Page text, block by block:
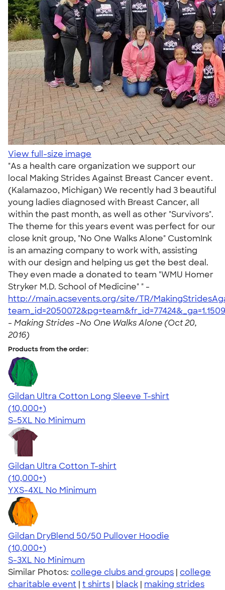
View full-size image
"As a health care organization we support our
local Making Strides Against Breast Cancer event.
(Kalamazoo, Michigan) We recently had 3 beautiful
young ladies diagnosed with Breast Cancer, all
within the past month, as well as other "Survivors".
The theme for this years event was perfect for our
close knit group, "No One Walks Alone" CustomInk
is an amazing company to work with, assisting
with our design and helping us get the best deal.
They even made a donated to team "WMU Homer
Stryker M.D. School of Medicine" " -
http://main.acsevents.org/site/TR/
- Making Strides -No One Walks Alone (Oct 20,
2016)
Products from the order:
Gildan Ultra Cotton Long Sleeve T-shirt
4.62
38963
(10,000+)
S-5XL No Minimum
Gildan Ultra Cotton T-shirt
4.64
304318
(10,000+)
YXS-4XL No Minimum
Gildan DryBlend 50/50 Pullover Hoodie
4.63
11139
(10,000+)
S-3XL No Minimum
Similar Photos: college clubs and groups | college
charitable event | t shirts | black | making strides